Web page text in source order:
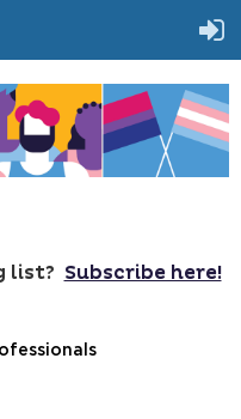
list? Subscribe here!